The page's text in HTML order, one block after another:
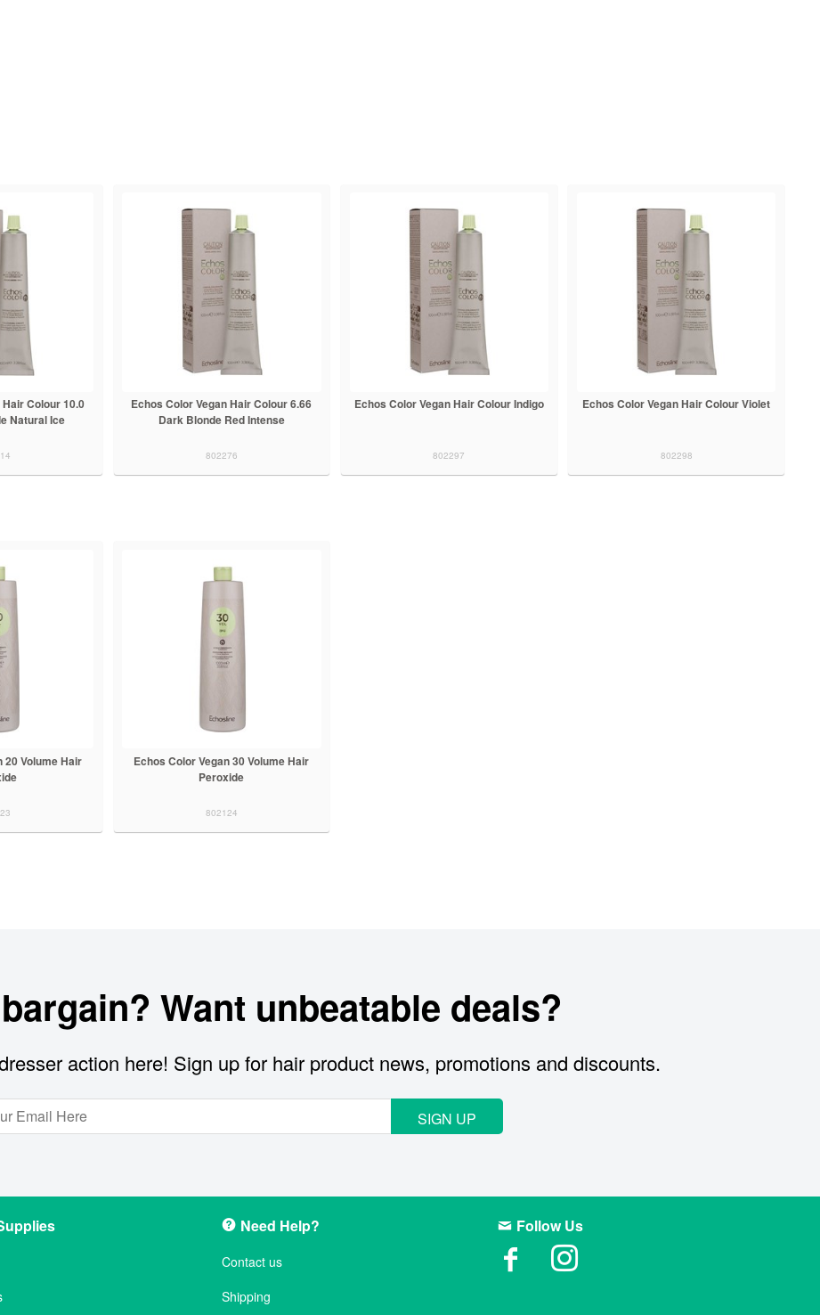
Colour 10.0
Natural Ice
Echos Color Vegan Hair Colour 6.66
Dark Blonde Red Intense
802276
Echos Color Vegan Hair Colour Indigo
802297
Echos Color Vegan Hair Colour Violet
802298
20 Volume Hair
Echos Color Vegan 30 Volume Hair
Peroxide
802124
Want unbeatable deals?
action here! Sign up for hair product news, promotions and discounts.
SIGN UP
Need Help?
Contact us
Shipping
Follow Us